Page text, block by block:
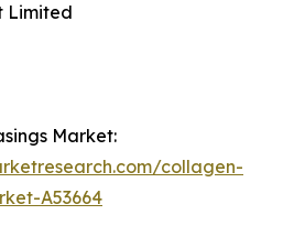
Limited
Market:
collagen-
A53664